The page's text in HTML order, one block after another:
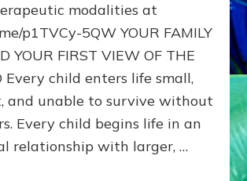
LAST
BORN
IN
FAMILY
PATTERN
YOUR
PRESENT
PERCEPTION?
modalities at
p1TVCy-5QW YOUR FAMILY
YOUR FIRST VIEW OF THE
Every child enters life small,
and unable to survive without
Every child begins life in an
relationship with larger, …